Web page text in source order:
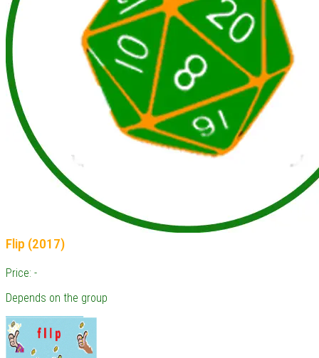
Flip (2017)
Price: -
Depends on the group